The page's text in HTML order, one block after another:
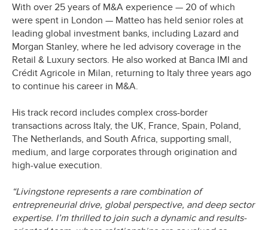
With over 25 years of M&A experience — 20 of which
were spent in London — Matteo has held senior roles at
leading global investment banks, including Lazard and
Morgan Stanley, where he led advisory coverage in the
Retail & Luxury sectors. He also worked at Banca IMI and
Crédit Agricole in Milan, returning to Italy three years ago
to continue his career in M&A.
His track record includes complex cross-border
transactions across Italy, the UK, France, Spain, Poland,
The Netherlands, and South Africa, supporting small,
medium, and large corporates through origination and
high-value execution.
“Livingstone represents a rare combination of
entrepreneurial drive, global perspective, and deep sector
expertise. I’m thrilled to join such a dynamic and results-